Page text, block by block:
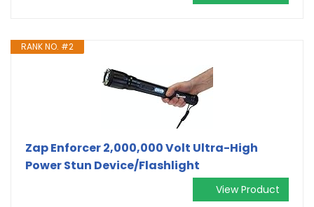
RANK NO. #2
Zap Enforcer 2,000,000 Volt Ultra-High
Power Stun Device/Flashlight
View Product